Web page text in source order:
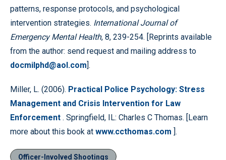
patterns, response protocols, and psychological
intervention strategies. International Journal of
Emergency Mental Health, 8, 239-254. [Reprints available
from the author: send request and mailing address to
docmilphd@aol.com].
Miller, L. (2006). Practical Police Psychology: Stress
Management and Crisis Intervention for Law
Enforcement . Springfield, IL: Charles C Thomas. [Learn
more about this book at www.ccthomas.com ].
Officer-Involved Shootings